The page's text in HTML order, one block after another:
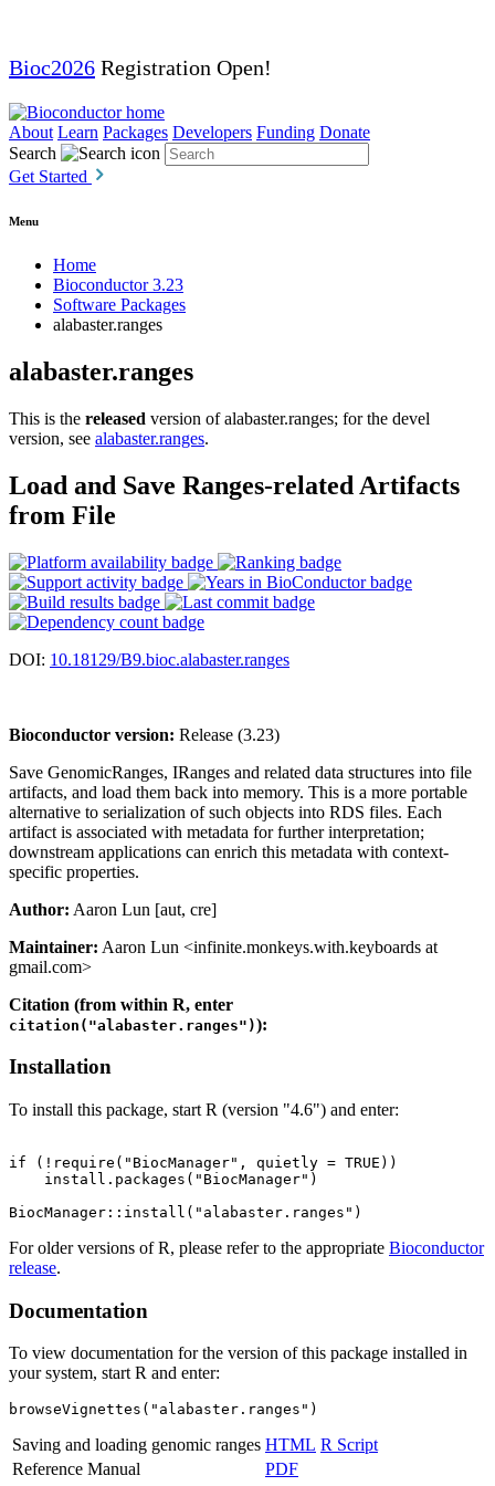
Bioc2026 Registration Open!
About Learn Packages Developers Funding Donate
Search
Get Started
Menu
Home
Bioconductor 3.23
Software Packages
alabaster.ranges
alabaster.ranges
This is the released version of alabaster.ranges; for the devel
version, see alabaster.ranges.
Load and Save Ranges-related Artifacts
from File
DOI: 10.18129/B9.bioc.alabaster.ranges
Bioconductor version: Release (3.23)
Save GenomicRanges, IRanges and related data structures into file
artifacts, and load them back into memory. This is a more portable
alternative to serialization of such objects into RDS files. Each
artifact is associated with metadata for further interpretation;
downstream applications can enrich this metadata with context-
specific properties.
Author: Aaron Lun [aut, cre]
Maintainer: Aaron Lun <infinite.monkeys.with.keyboards at
gmail.com>
Citation (from within R, enter
citation("alabaster.ranges")):
Installation
To install this package, start R (version "4.6") and enter:
if (!require("BiocManager", quietly = TRUE))
    install.packages("BiocManager")
For older versions of R, please refer to the appropriate Bioconductor
release.
Documentation
To view documentation for the version of this package installed in
your system, start R and enter:
browseVignettes("alabaster.ranges")
Saving and loading genomic ranges HTML R Script
Reference Manual
PDF